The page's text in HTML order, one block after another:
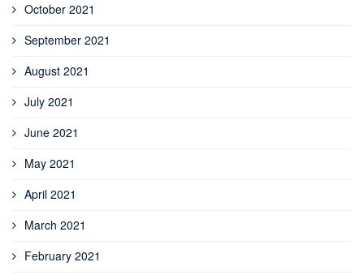
October 2021
September 2021
August 2021
July 2021
June 2021
May 2021
April 2021
March 2021
February 2021